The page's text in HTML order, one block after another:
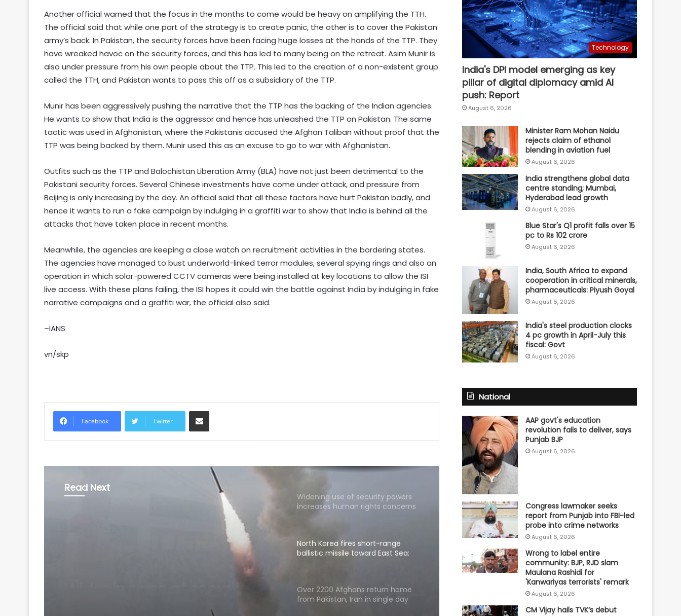
Another official warned that the focus in the months to come would be heavy on amplifying the TTH.
The official said that while one part of the strategy is to create panic, the other is to cover the Pakistan
army’s back. In Pakistan, the security forces have been facing huge losses at the hands of the TTP. They
have wreaked havoc on the security forces, and this has led to many being on the retreat. Asim Munir is
also under pressure from his own people about the TTP. This led to the creation of a non-existent group
called the TTH, and Pakistan wants to pass this off as a subsidiary of the TTP.
Munir has been aggressively pushing the narrative that the TTP has the backing of the Indian agencies.
He wants to show that India is the aggressor and hence has unleashed the TTP on Pakistan. The same
tactic was used in Afghanistan, where the Pakistanis accused the Afghan Taliban without proof that the
TTP was being backed by them. Munir used this as an excuse to go to war with Afghanistan.
Outfits such as the TTP and Balochistan Liberation Army (BLA) have not just been detrimental to the
Pakistani security forces. Several Chinese investments have come under attack, and pressure from
Beijing is only increasing by the day. An official said that all these factors have hurt Pakistan badly, and
hence it wants to run a fake campaign by indulging in a graffiti war to show that India is behind all the
attacks that have taken place in recent months.
Meanwhile, the agencies are keeping a close watch on recruitment activities in the bordering states.
The agencies have managed to bust underworld-linked terror modules, several spying rings and also an
operation in which solar-powered CCTV cameras were being installed at key locations to allow the ISI
live access. With these plans failing, the ISI hopes it could win the battle against India by indulging in fake
narrative campaigns and a graffiti war, the official also said.
–IANS
vn/skp
Facebook Twitter
Share via Email
Read Next
North Korea fires short-
Kashmiri diaspora protests outside
Pakistan Tehreek-e-Insaf holds
nationwide protests to mark 3
years of Imran Khan's
imprisonment
on bail in UK grooming case wins
Taipei Economic and Cultural
increases human rights concerns
in Pakistan-occupied Kashmir
ballistic missile toward East Sea:
South Korea's military
from Pakistan, Iran in single day
Technology
India's DPI model emerging as key
pillar of digital diplomacy amid AI
push: Report
August 6, 2026
Minister Ram Mohan Naidu
rejects claim of ethanol
blending in aviation fuel
August 6, 2026
India strengthens global data
centre standing; Mumbai,
Hyderabad lead growth
August 6, 2026
Blue Star's Q1 profit falls over 15
pc to Rs 102 crore
August 6, 2026
India, South Africa to expand
cooperation in critical minerals,
pharmaceuticals: Piyush Goyal
August 6, 2026
India's steel production clocks
4 pc growth in April-July this
fiscal: Govt
August 6, 2026
National
AAP govt's education
revolution fails to deliver, says
Punjab BJP
August 6, 2026
Congress lawmaker seeks
report from Punjab into FBI-led
probe into crime networks
August 6, 2026
Wrong to label entire
community: BJP, RJD slam
Maulana Rashidi for
'Kanwariyas terrorists' remark
August 6, 2026
CM Vijay hails TVK‘s debut